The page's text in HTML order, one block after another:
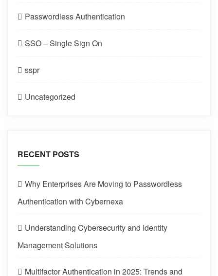
Passwordless Authentication
SSO – Single Sign On
sspr
Uncategorized
RECENT POSTS
Why Enterprises Are Moving to Passwordless
Authentication with Cybernexa
Understanding Cybersecurity and Identity
Management Solutions
Multifactor Authentication in 2025: Trends and